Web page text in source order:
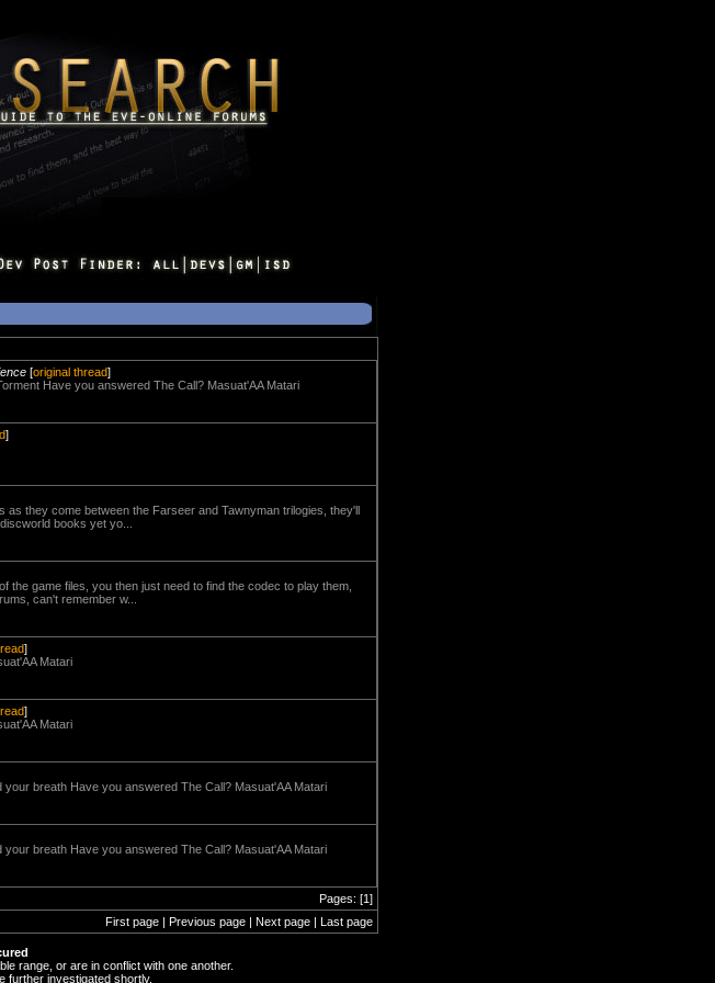
[original thread]
Have you answered The Call? Masuat'AA Matari
]
as they come between the Farseer and Tawnyman trilogies, they'll
books yet yo...
the game files, you then just need to find the codec to play them,
can't remember w...
]
Matari
]
Matari
breath Have you answered The Call? Masuat'AA Matari
breath Have you answered The Call? Masuat'AA Matari
Pages: [1]
First page | Previous page | Next page | Last page
range, or are in conflict with one another.
further investigated shortly.